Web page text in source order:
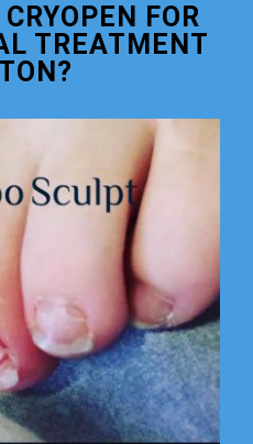
FOR
TREATMENT